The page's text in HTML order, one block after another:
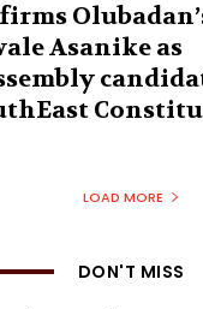
Asanike as
LOAD MORE
DON'T MISS